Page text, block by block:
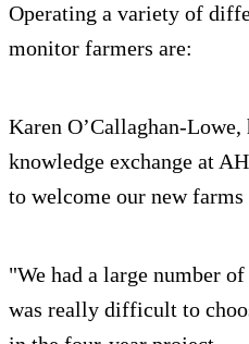
Operating a variety of
monitor farmers are:
Karen O’Callaghan-
knowledge exchange at
to welcome our new farms
"We had a large number
was really difficult to